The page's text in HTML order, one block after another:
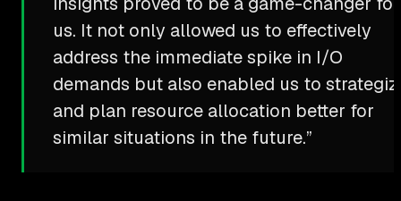
us. It not only allowed us to effectively
address the immediate spike in I/O
demands but also enabled us to
and plan resource allocation better for
similar situations in the future.”